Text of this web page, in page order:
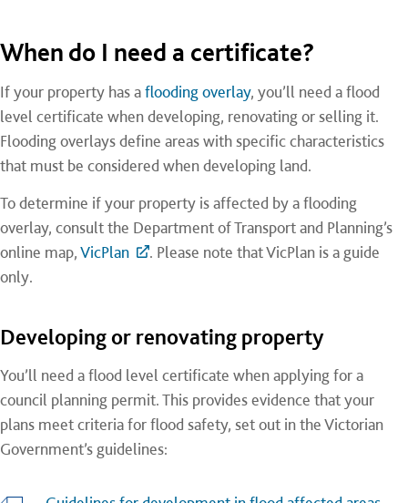
When do I need a certificate?
If your property has aflooding overlay, you’ll need a flood
level certificate when developing, renovating or selling it.
Flooding overlays define areas with specific characteristics
that must be considered when developing land.
To determine if your property is affected by a flooding
overlay, consult the Department of Transport and Planning’s
online map,VicPlan
. Please note that VicPlan is a guide
only.
Developing or renovating property
You’ll need a flood level certificate when applying for a
council planning permit. This provides evidence that your
plans meet criteria for flood safety, set out in the Victorian
Government’s guidelines: